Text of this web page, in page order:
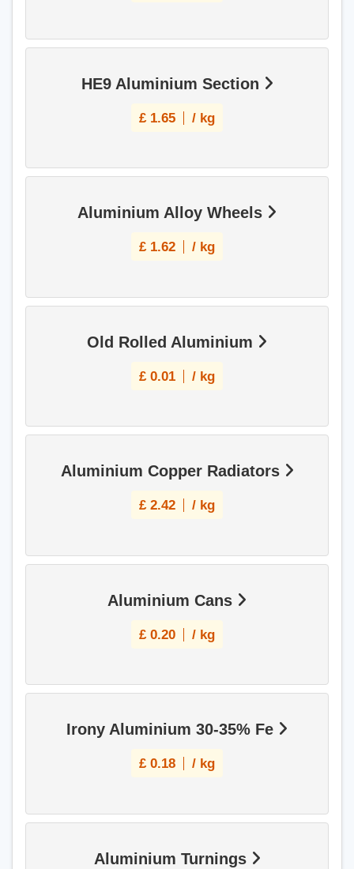
HE9 Aluminium Section
£ 1.65 / kg
Aluminium Alloy Wheels
£ 1.62 / kg
Old Rolled Aluminium
£ 0.01 / kg
Aluminium Copper Radiators
£ 2.42 / kg
Aluminium Cans
£ 0.20 / kg
Irony Aluminium 30-35% Fe
£ 0.18 / kg
Aluminium Turnings